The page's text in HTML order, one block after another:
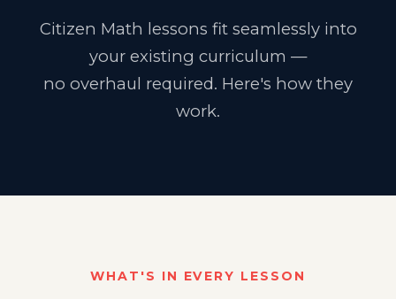
Citizen Math lessons fit seamlessly into
your existing curriculum —
no overhaul required. Here's how they
work.
WHAT'S IN EVERY LESSON